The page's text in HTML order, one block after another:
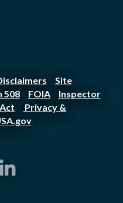
Site
508 FOIA
Inspector
Privacy &